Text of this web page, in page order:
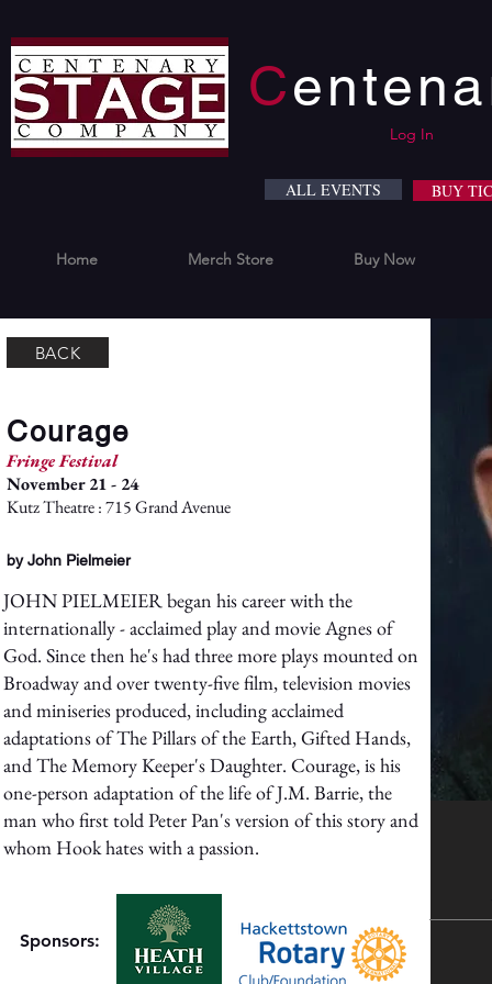
Log In
C
ALL EVENTS BUY
Home Merch Store Buy Now
BACK
Courage
Fringe Festival
November 21 - 24
Kutz Theatre : 715 Grand Avenue
by John Pielmeier
JOHN PIELMEIER began his career with the
internationally - acclaimed play and movie Agnes of
God. Since then he's had three more plays mounted on
Broadway and over twenty-five film, television movies
and miniseries produced, including acclaimed
adaptations of The Pillars of the Earth, Gifted Hands,
and The Memory Keeper's Daughter. Courage, is his
one-person adaptation of the life of J.M. Barrie, the
man who first told Peter Pan's version of this story and
whom Hook hates with a passion.
Sponsors: